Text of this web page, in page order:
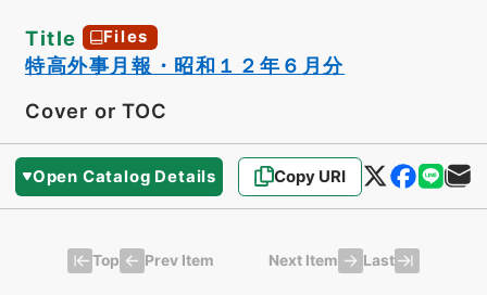
Title Files
特高外事月報・昭和１２年６月分
Cover or TOC
Open Catalog Details Copy URI
Top Prev Item Next Item Last